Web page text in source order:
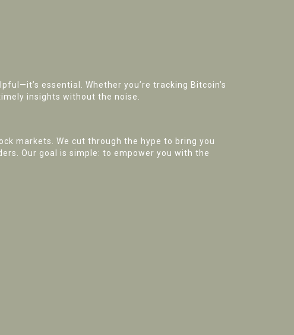
essential. Whether you’re tracking Bitcoin’s
insights without the noise.
markets. We cut through the hype to bring you
Our goal is simple: to empower you with the